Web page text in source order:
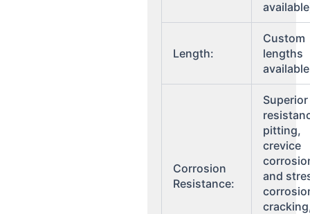
Length:
Custom
lengths
available
Corrosion
Resistance:
Superior
pitting,
crevice
and